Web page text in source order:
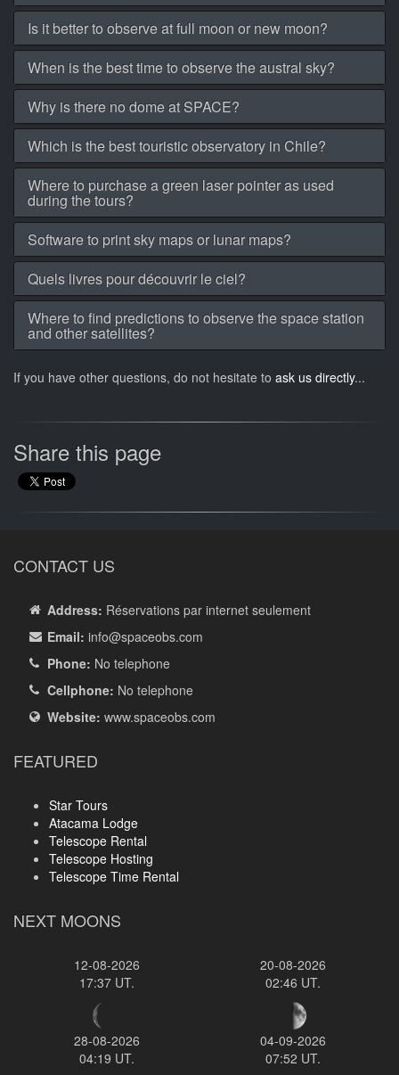
Is it better to observe at full moon or new moon?
When is the best time to observe the austral sky?
Why is there no dome at SPACE?
Which is the best touristic observatory in Chile?
Where to purchase a green laser pointer as used
during the tours?
Software to print sky maps or lunar maps?
Quels livres pour découvrir le ciel?
Where to find predictions to observe the space station
and other satellites?
If you have other questions, do not hesitate to ask us directly...
Share this page
CONTACT US
Address: Réservations par internet seulement
Email: info@spaceobs.com
Phone: No telephone
Cellphone: No telephone
Website: www.spaceobs.com
FEATURED
Star Tours
Atacama Lodge
Telescope Rental
Telescope Hosting
Telescope Time Rental
NEXT MOONS
12-08-2026
17:37 UT.
20-08-2026
02:46 UT.
28-08-2026
04:19 UT.
04-09-2026
07:52 UT.